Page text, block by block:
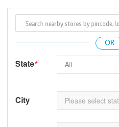
State*
City